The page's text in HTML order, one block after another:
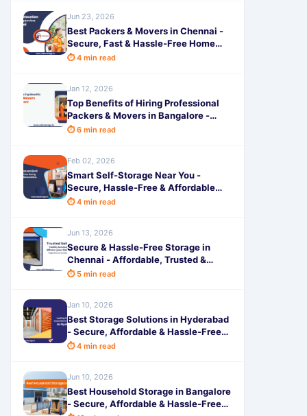
Jun 23, 2026
Best Packers & Movers in Chennai -
Secure, Fast & Hassle-Free Home
Shifting by SafeStorage
⏱ 4 min read
Jan 12, 2026
Top Benefits of Hiring Professional
Packers & Movers in Bangalore -
Secure & Hassle-Free Shifting
⏱ 6 min read
Feb 02, 2026
Smart Self-Storage Near You -
Secure, Hassle-Free & Affordable
Solutions for Home Renovations
⏱ 4 min read
Jun 13, 2026
Secure & Hassle-Free Storage in
Chennai - Affordable, Trusted &
Flexible Space Solutions by
⏱ 5 min read
Jan 10, 2026
Best Storage Solutions in Hyderabad
- Secure, Affordable & Hassle-Free
Space by SafeStorage
⏱ 4 min read
Jun 10, 2026
Best Household Storage in Bangalore
- Secure, Affordable & Hassle-Free